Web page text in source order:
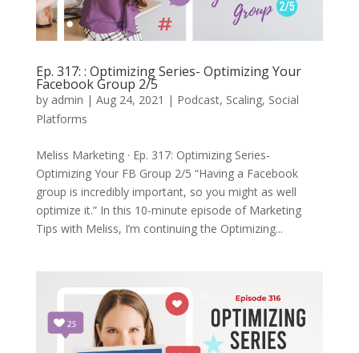
Ep. 317: : Optimizing Series- Optimizing Your
Facebook Group 2/5
by admin | Aug 24, 2021 | Podcast, Scaling, Social
Platforms
Meliss Marketing · Ep. 317: Optimizing Series-
Optimizing Your FB Group 2/5 “Having a Facebook
group is incredibly important, so you might as well
optimize it.” In this 10-minute episode of Marketing
Tips with Meliss, I’m continuing the Optimizing...